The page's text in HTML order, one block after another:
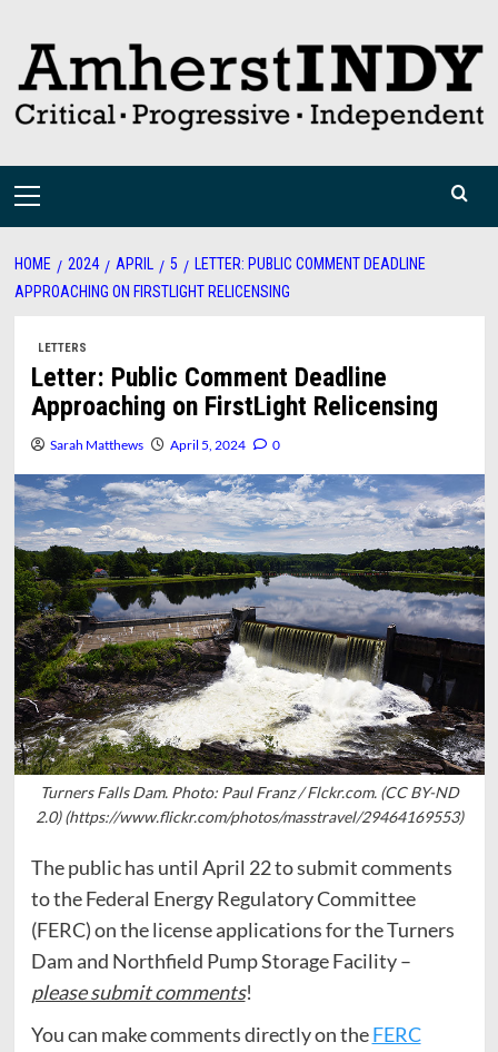
content
Primary
HOME 2024 APRIL 5
LETTER: PUBLIC COMMENT DEADLINE
APPROACHING ON FIRSTLIGHT RELICENSING
LETTERS
Letter: Public Comment Deadline
Approaching on FirstLight Relicensing
Sarah Matthews April 5, 2024 0
Turners Falls Dam. Photo: Paul Franz / Flckr.com. (CC BY-ND
2.0) (https://www.flickr.com/photos/masstravel/29464169553)
The public has until April 22 to submit comments
to the Federal Energy Regulatory Committee
(FERC) on the license applications for the Turners
Dam and Northfield Pump Storage Facility –
please submit comments!
You can make comments directly on theFERC